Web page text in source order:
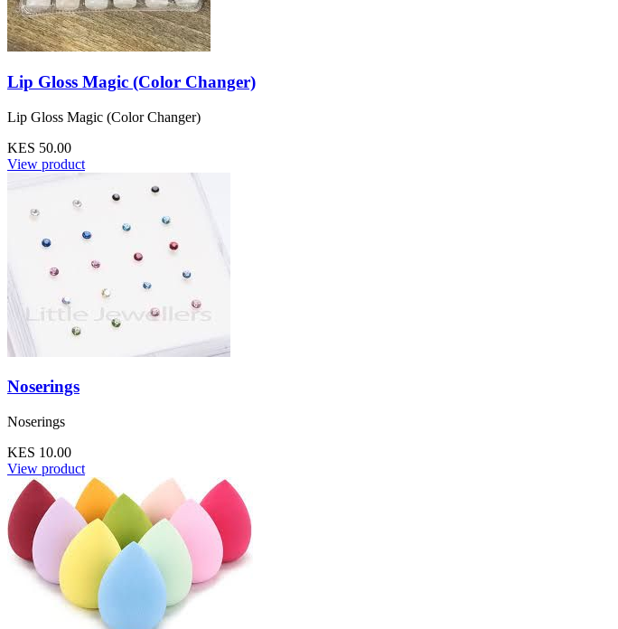
Lip Gloss Magic (Color Changer)
Lip Gloss Magic (Color Changer)
KES 50.00
View product
Noserings
Noserings
KES 10.00
View product